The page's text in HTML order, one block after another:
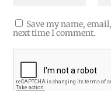
Save my name,
next time I comment.